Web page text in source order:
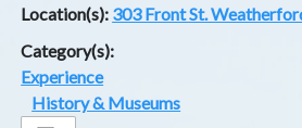
Location(s): 303 Front St.
Category(s):
Experience
History & Museums